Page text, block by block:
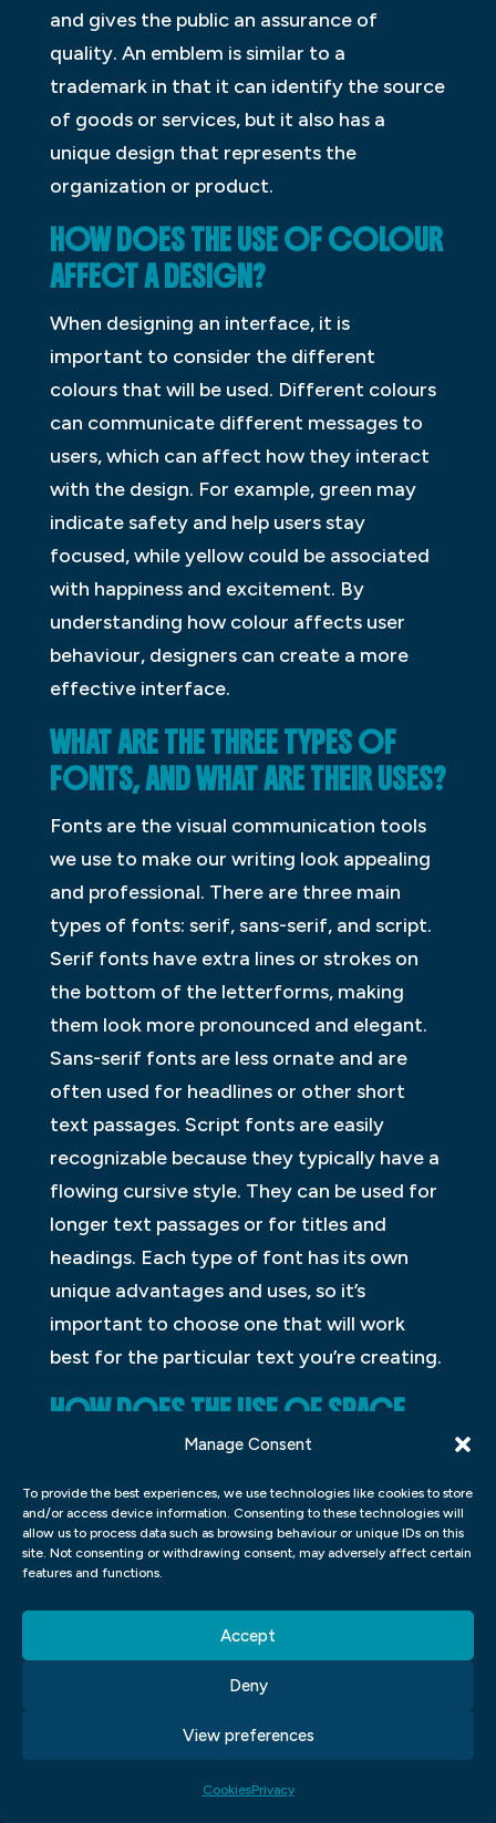
Manage Consent
To provide the best experiences, we use technologies like cookies to store
and/or access device information. Consenting to these technologies will
allow us to process data such as browsing behaviour or unique IDs on this
site. Not consenting or withdrawing consent, may adversely affect certain
features and functions.
Accept
Deny
View preferences
CookiesPrivacy
and gives the public an assurance of
quality. An emblem is similar to a
trademark in that it can identify the source
of goods or services, but it also has a
unique design that represents the
organization or product.
HOW DOES THE USE OF COLOUR
AFFECT A DESIGN?
When designing an interface, it is
important to consider the different
colours that will be used. Different colours
can communicate different messages to
users, which can affect how they interact
with the design. For example, green may
indicate safety and help users stay
focused, while yellow could be associated
with happiness and excitement. By
understanding how colour affects user
behaviour, designers can create a more
effective interface.
WHAT ARE THE THREE TYPES OF
FONTS, AND WHAT ARE THEIR USES?
Fonts are the visual communication tools
we use to make our writing look appealing
and professional. There are three main
types of fonts: serif, sans-serif, and script.
Serif fonts have extra lines or strokes on
the bottom of the letterforms, making
them look more pronounced and elegant.
Sans-serif fonts are less ornate and are
often used for headlines or other short
text passages. Script fonts are easily
recognizable because they typically have a
flowing cursive style. They can be used for
longer text passages or for titles and
headings. Each type of font has its own
unique advantages and uses, so it’s
important to choose one that will work
best for the particular text you’re creating.
HOW DOES THE USE OF SPACE
AFFECT A DESIGN?
Designers have long been aware of the
importance of space in the design. Working
with a limited amount of available space
approach a project, and sometimes it can
be the deciding factor in whether or not a
design is successful. When designing for
digital media, for example, the use of white
space – empty spaces between elements –
can make a big impact on how users